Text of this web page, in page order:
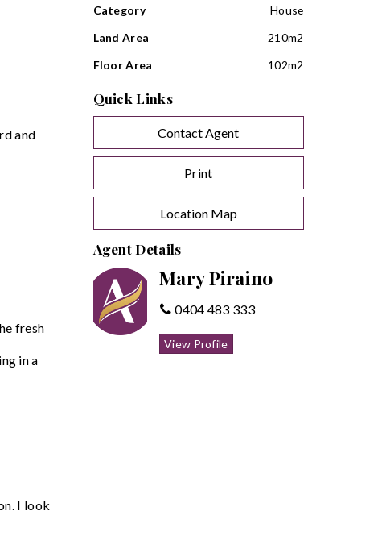
and
fresh
in a
I look
Category
House
Land Area
210m2
Floor Area
102m2
Quick Links
Contact Agent
Print
Location Map
Agent Details
Mary Piraino
0404 483 333
View Profile